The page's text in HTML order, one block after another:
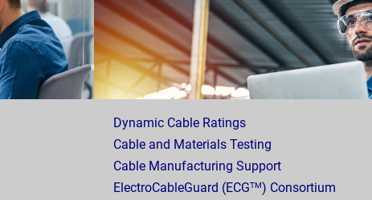
Dynamic Cable Ratings
Cable and Materials Testing
Cable Manufacturing Support
ElectroCableGuard (ECGTM) Consortium